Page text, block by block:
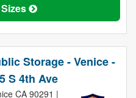
Storage - Venice -
S 4th Ave
CA 90291 |